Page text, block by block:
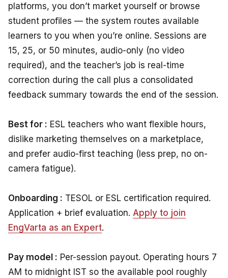
platforms, you don’t market yourself or browse
student profiles — the system routes available
learners to you when you’re online. Sessions are
15, 25, or 50 minutes, audio-only (no video
required), and the teacher’s job is real-time
correction during the call plus a consolidated
feedback summary towards the end of the session.
Best for : ESL teachers who want flexible hours,
dislike marketing themselves on a marketplace,
and prefer audio-first teaching (less prep, no on-
camera fatigue).
Onboarding : TESOL or ESL certification required.
Application + brief evaluation. Apply to join
EngVarta as an Expert.
Pay model : Per-session payout. Operating hours 7
AM to midnight IST so the available pool roughly